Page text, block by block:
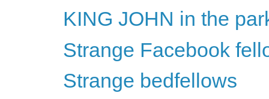
KING JOHN in the
Strange Facebook
Strange bedfellows